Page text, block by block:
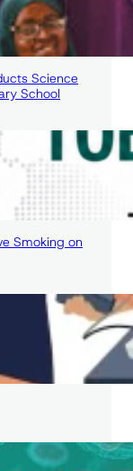
Science
School
Smoking on